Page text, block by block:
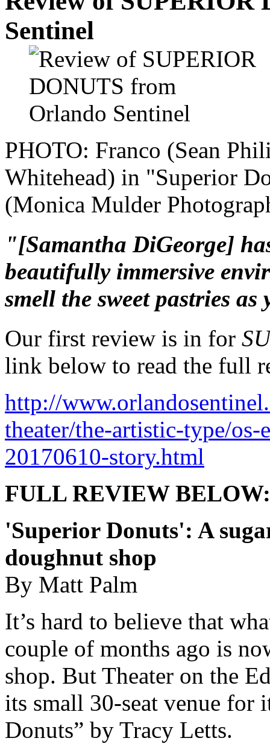
Sentinel
PHOTO: Franco (Sean
Whitehead) in "Superior
(Monica Mulder
"[Samantha DiGeorge]
beautifully immersive
smell the sweet pastries
Our first review is in for
link below to read the full
http://
theater/the-artistic-type/
20170610-story.html
FULL REVIEW BELOW:
'Superior Donuts': A
doughnut shop
By Matt Palm
It’s hard to believe that
couple of months ago is
shop. But Theater on the
its small 30-seat venue for
Donuts” by Tracy Letts.